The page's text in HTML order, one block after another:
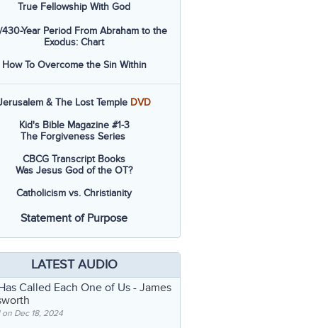
True Fellowship With God
Year Period From Abraham to the
Exodus: Chart
How To Overcome the Sin Within
& The Lost Temple DVD
Kid's Bible Magazine #1-3
The Forgiveness Series
CBCG Transcript Books
Was Jesus God of the OT?
Catholicism vs. Christianity
Statement of Purpose
LATEST AUDIO
Called Each One of Us - James
Dec 18, 2024